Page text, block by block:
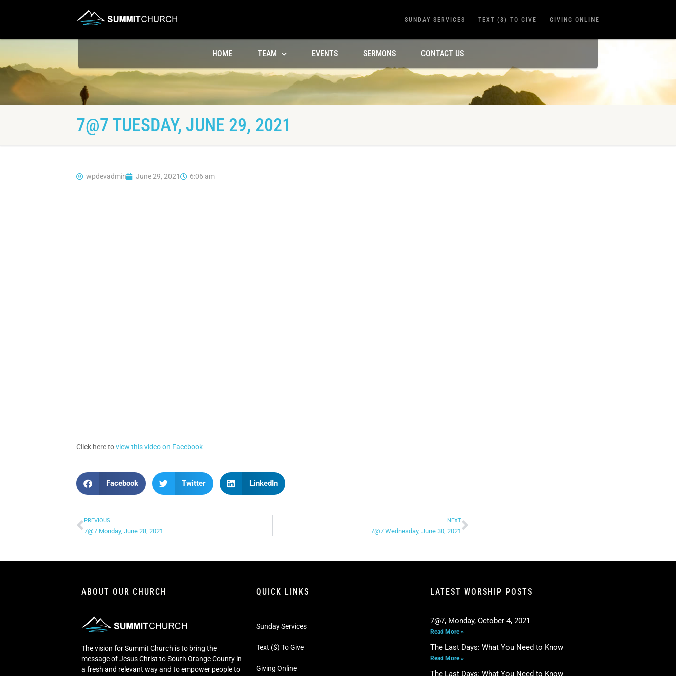
SUNDAY SERVICES TEXT ($) TO GIVE GIVING ONLINE
HOME TEAM EVENTS SERMONS CONTACT US
7@7 TUESDAY, JUNE 29, 2021
wpdevadmin June 29, 2021 6:06 am
Click here toview this video on Facebook
Facebook Twitter LinkedIn
PREVIOUS
7@7 Monday, June 28, 2021
NEXT
7@7 Wednesday, June 30, 2021
ABOUT OUR CHURCH
The vision for Summit Church is to bring the
message of Jesus Christ to South Orange County in
a fresh and relevant way and to empower people to
QUICK LINKS
Sunday Services
Text ($) To Give
Giving Online
LATEST WORSHIP POSTS
7@7, Monday, October 4, 2021
Read More »
The Last Days: What You Need to Know
Read More »
The Last Days: What You Need to Know